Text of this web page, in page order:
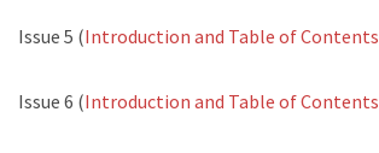
Issue 5 (Introduction and Table of Contents
Issue 6 (Introduction and Table of Contents